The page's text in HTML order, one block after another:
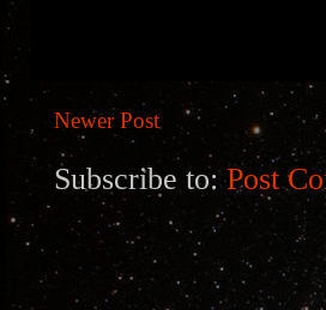
Newer Post
Subscribe to:Post